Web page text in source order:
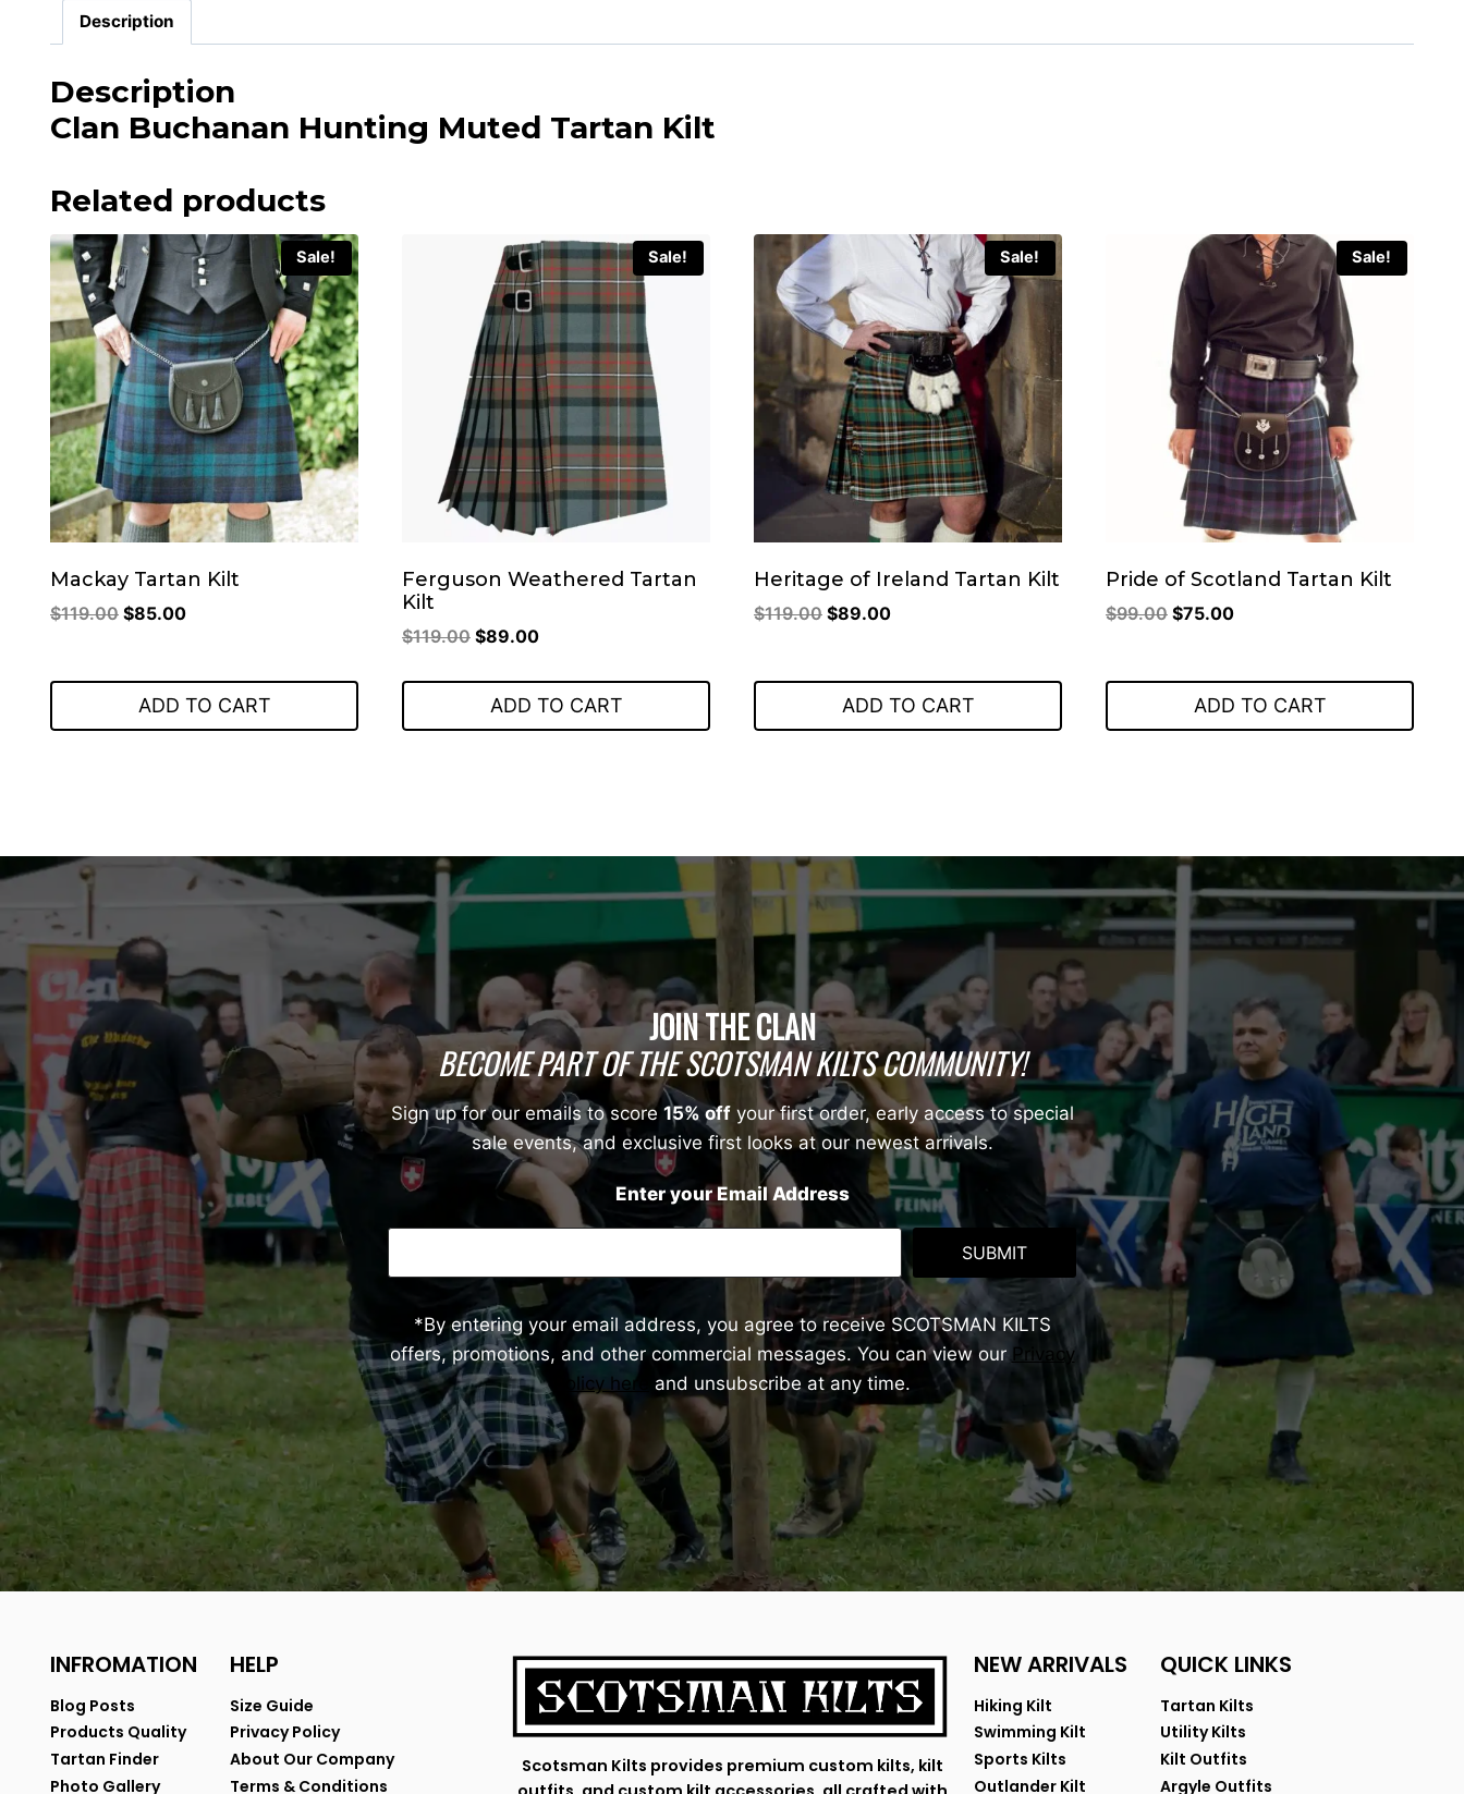
Description
Description
Clan Buchanan Hunting Muted Tartan Kilt
Related products
Sale!
Mackay Tartan Kilt
$119.00 Original
$119.00.
$85.00Current
$85.00.
ADD TO CART
Sale!
Ferguson Weathered Tartan
Kilt
$119.00 Original
was:
$119.00.
$89.00Current
is:
$89.00.
ADD TO CART
Sale!
Heritage of Ireland Tartan Kilt
$119.00 Original
$119.00.
$89.00Current
$89.00.
ADD TO CART
Sale!
Pride of Scotland Tartan Kilt
$99.00 Original
$99.00.
$75.00Current
$75.00.
ADD TO CART
JOIN THE CLAN
BECOME PART OF THE SCOTSMAN KILTS COMMUNITY!
Sign up for our emails to score 15% offyour first order, early access to special
sale events, and exclusive first looks at our newest arrivals.
Enter your Email Address
SUBMIT
*By entering your email address, you agree to receive SCOTSMAN KILTS
offers, promotions, and other commercial messages. You can view our Privacy
Policy here
and unsubscribe at any time.
INFROMATION
Blog Posts
Products Quality
Tartan Finder
Photo Gallery
HELP
Size Guide
Privacy Policy
About Our Company
Terms & Conditions
Scotsman Kilts provides premium custom kilts, kilt
NEW ARRIVALS
Hiking Kilt
Swimming Kilt
Sports Kilts
Outlander Kilt
QUICK LINKS
Tartan Kilts
Utility Kilts
Kilt Outfits
Argyle Outfits